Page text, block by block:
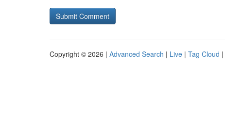
Copyright © 2026 | Advanced Search | Live | Tag Cloud |